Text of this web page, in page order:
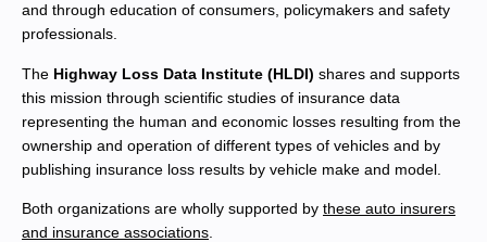
and through education of consumers, policymakers and safety
professionals.
The Highway Loss Data Institute (HLDI) shares and supports
this mission through scientific studies of insurance data
representing the human and economic losses resulting from the
ownership and operation of different types of vehicles and by
publishing insurance loss results by vehicle make and model.
Both organizations are wholly supported by these auto insurers
and insurance associations